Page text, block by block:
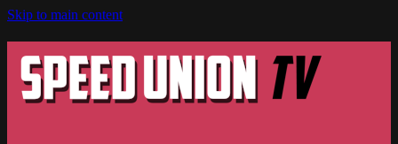
Skip to main content